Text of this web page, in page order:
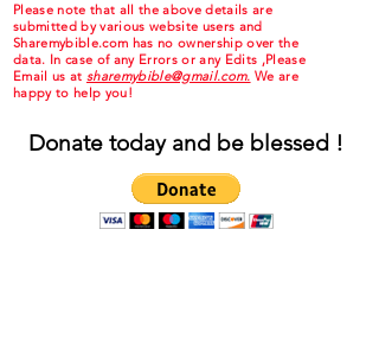
Please note that all the above details are
submitted by various website users and
Sharemybible.com has no ownership over the
data. In case of any Errors or any Edits ,Please
Email us at sharemybible@gmail.com. We are
happy to help you!
Donate today and be blessed !